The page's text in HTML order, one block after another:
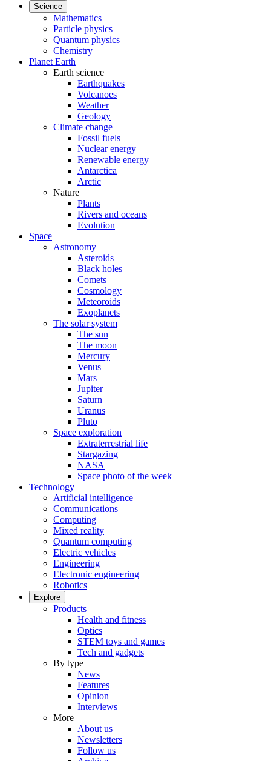
Science
Mathematics
Particle physics
Quantum physics
Chemistry
Planet Earth
Earth science
Earthquakes
Volcanoes
Weather
Geology
Climate change
Fossil fuels
Nuclear energy
Renewable energy
Antarctica
Arctic
Nature
Plants
Rivers and oceans
Evolution
Space
Astronomy
Asteroids
Black holes
Comets
Cosmology
Meteoroids
Exoplanets
The solar system
The sun
The moon
Mercury
Venus
Mars
Jupiter
Saturn
Uranus
Pluto
Space exploration
Extraterrestrial life
Stargazing
NASA
Space photo of the week
Technology
Artificial intelligence
Communications
Computing
Mixed reality
Quantum computing
Electric vehicles
Engineering
Electronic engineering
Robotics
Explore
Products
Health and fitness
Optics
STEM toys and games
Tech and gadgets
By type
News
Features
Opinion
Interviews
More
About us
Newsletters
Follow us